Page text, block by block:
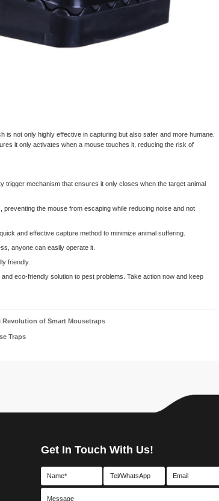
not only highly effective in capturing but also safer and more humane.
it only activates when a mouse touches it, reducing the risk of
trigger mechanism that ensures it only closes when the target animal
the mouse from escaping while reducing noise and not
and effective capture method to minimize animal suffering.
anyone can easily operate it.
friendly.
eco-friendly solution to pest problems. Take action now and keep
of Smart Mousetraps
Traps
Get In Touch With Us!